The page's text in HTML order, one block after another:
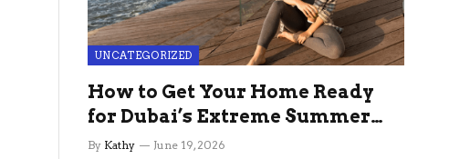
UNCATEGORIZED
How to Get Your Home Ready
for Dubai’s Extreme Summer
Without the Stress
By Kathy June 19, 2026